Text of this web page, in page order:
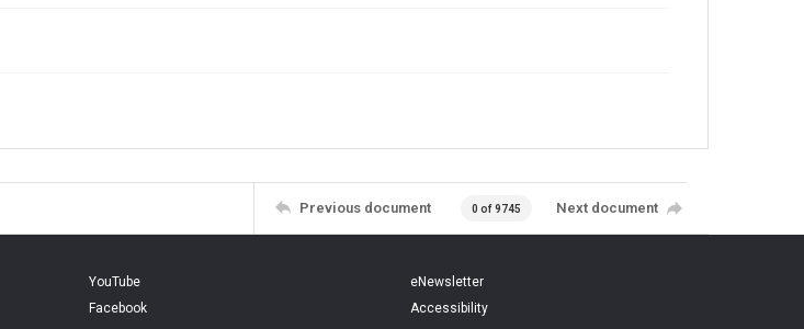
Previous document 0 of 9745 Next document
YouTube
Facebook
eNewsletter
Accessibility